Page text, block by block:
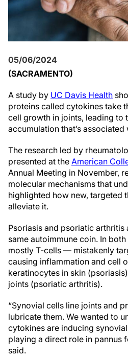
05/06/2024
(SACRAMENTO)
A study by UC Davis Health
proteins called cytokines take
cell growth in joints, leading to
accumulation that’s
The research led by
presented at the American
Annual Meeting in November,
molecular mechanisms that
highlighted how new, targeted
alleviate it.
Psoriasis and psoriatic arthritis
same autoimmune coin. In
mostly T-cells — mistakenly
causing inflammation and cell
keratinocytes in skin
joints (psoriatic arthritis).
“Synovial cells line joints and
lubricate them. We wanted to
cytokines are inducing
playing a direct role in pannus
said.